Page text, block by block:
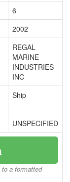
6
2002
REGAL
MARINE
INDUSTRIES
INC
Ship
UNSPECIFIED
a formatted